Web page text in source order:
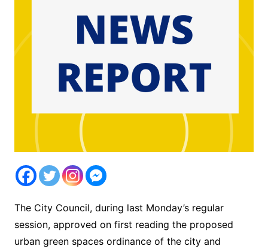
The City Council, during last Monday’s regular
session, approved on first reading the proposed
urban green spaces ordinance of the city and